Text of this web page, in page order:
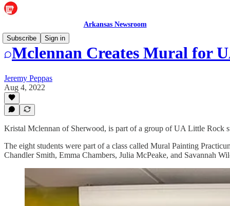
Arkansas Newsroom
Subscribe
Sign in
Mclennan Creates Mural for
Jeremy Peppas
Aug 4, 2022
Kristal Mclennan of Sherwood, is part of a group of UA Little Rock
The eight students were part of a class called Mural Painting
Chandler Smith, Emma Chambers, Julia McPeake, and Savannah